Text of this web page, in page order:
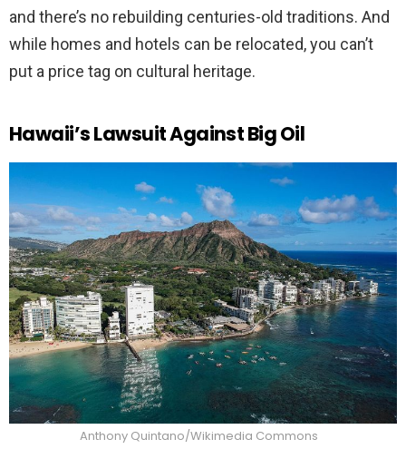
and there’s no rebuilding centuries-old traditions. And
while homes and hotels can be relocated, you can’t
put a price tag on cultural heritage.
Hawaii’s Lawsuit Against Big Oil
Anthony Quintano/Wikimedia Commons